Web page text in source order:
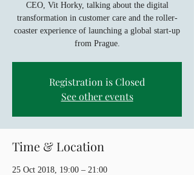
CEO, Vit Horky, talking about the digital
transformation in customer care and the roller-
coaster experience of launching a global start-up
from Prague.
Registration is Closed
See other events
Time & Location
25 Oct 2018, 19:00 – 21:00